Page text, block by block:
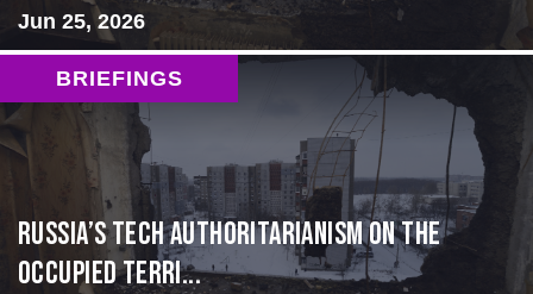
Jun 25, 2026
BRIEFINGS
Russia’s Tech Authoritarianism on the
Occupied Terri...